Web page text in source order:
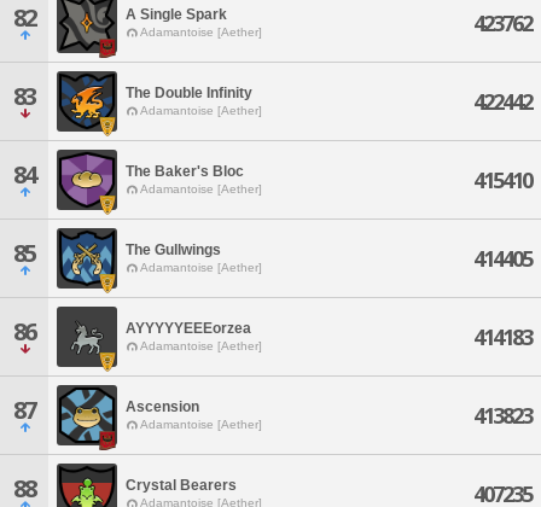
82 A Single Spark
Adamantoise [Aether] 423762
83 The Double Infinity
Adamantoise [Aether] 422442
84 The Baker's Bloc
Adamantoise [Aether] 415410
85 The Gullwings
Adamantoise [Aether] 414405
86 AYYYYYEEEorzea
Adamantoise [Aether] 414183
87 Ascension
Adamantoise [Aether] 413823
88 Crystal Bearers
Adamantoise [Aether] 407235